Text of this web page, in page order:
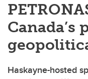
Canada’s
Haskayne-hosted